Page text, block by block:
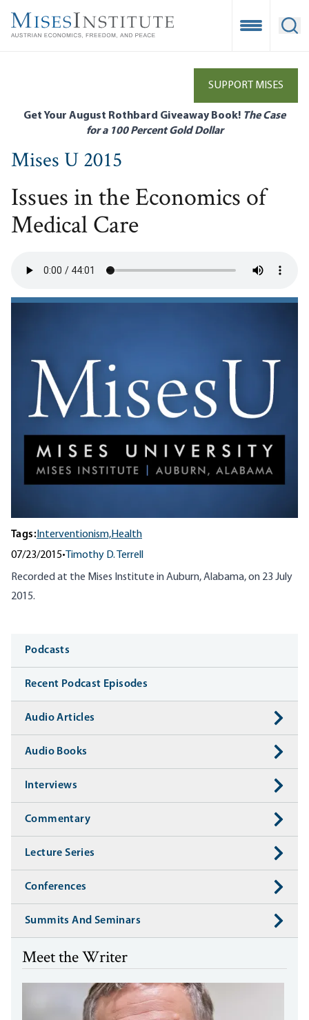
main
Open
SUPPORT MISES
Get Your August Rothbard Giveaway Book! The Case
for a 100 Percent Gold Dollar
Mises U 2015
Issues in the Economics of
Medical Care
Tags: Interventionism,Health
07/23/2015• Timothy D. Terrell
Recorded at the Mises Institute in Auburn, Alabama, on 23 July
2015.
Media
Podcasts
Recent Podcast Episodes
Audio Articles
Audio Books
Interviews
Commentary
Lecture Series
Conferences
Summits And Seminars
Meet the Writer